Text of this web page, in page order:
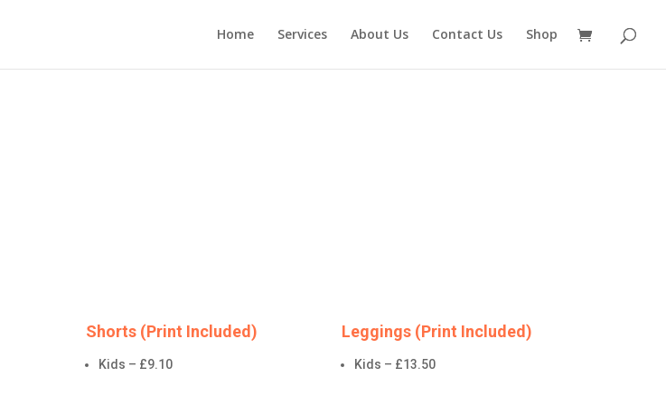
Home Services About Us Contact Us Shop
Shorts (Print Included)
Kids – £9.10
Leggings (Print Included)
Kids – £13.50